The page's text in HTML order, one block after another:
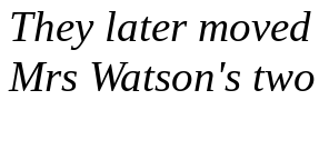
They later
Mrs Watson's